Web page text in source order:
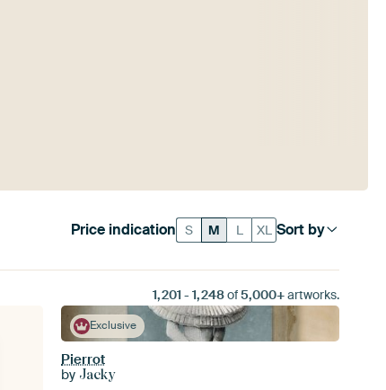
Sort by
Price indication S M L XL
1,201 - 1,248of5,000+artworks.
Exclusive
Pierrot
by Jacky